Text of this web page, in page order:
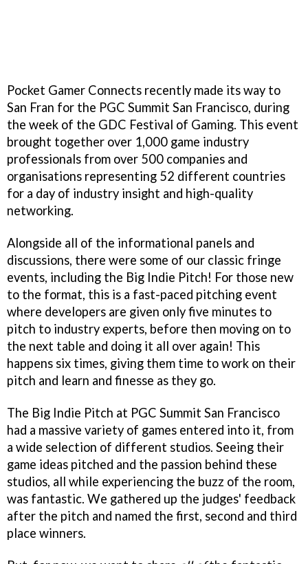
Pocket Gamer Connects recently made its way to
San Fran for the PGC Summit San Francisco, during
the week of the GDC Festival of Gaming. This event
brought together over 1,000 game industry
professionals from over 500 companies and
organisations representing 52 different countries
for a day of industry insight and high-quality
networking.
Alongside all of the informational panels and
discussions, there were some of our classic fringe
events, including the Big Indie Pitch! For those new
to the format, this is a fast-paced pitching event
where developers are given only five minutes to
pitch to industry experts, before then moving on to
the next table and doing it all over again! This
happens six times, giving them time to work on their
pitch and learn and finesse as they go.
The Big Indie Pitch at PGC Summit San Francisco
had a massive variety of games entered into it, from
a wide selection of different studios. Seeing their
game ideas pitched and the passion behind these
studios, all while experiencing the buzz of the room,
was fantastic. We gathered up the judges' feedback
after the pitch and named the first, second and third
place winners.